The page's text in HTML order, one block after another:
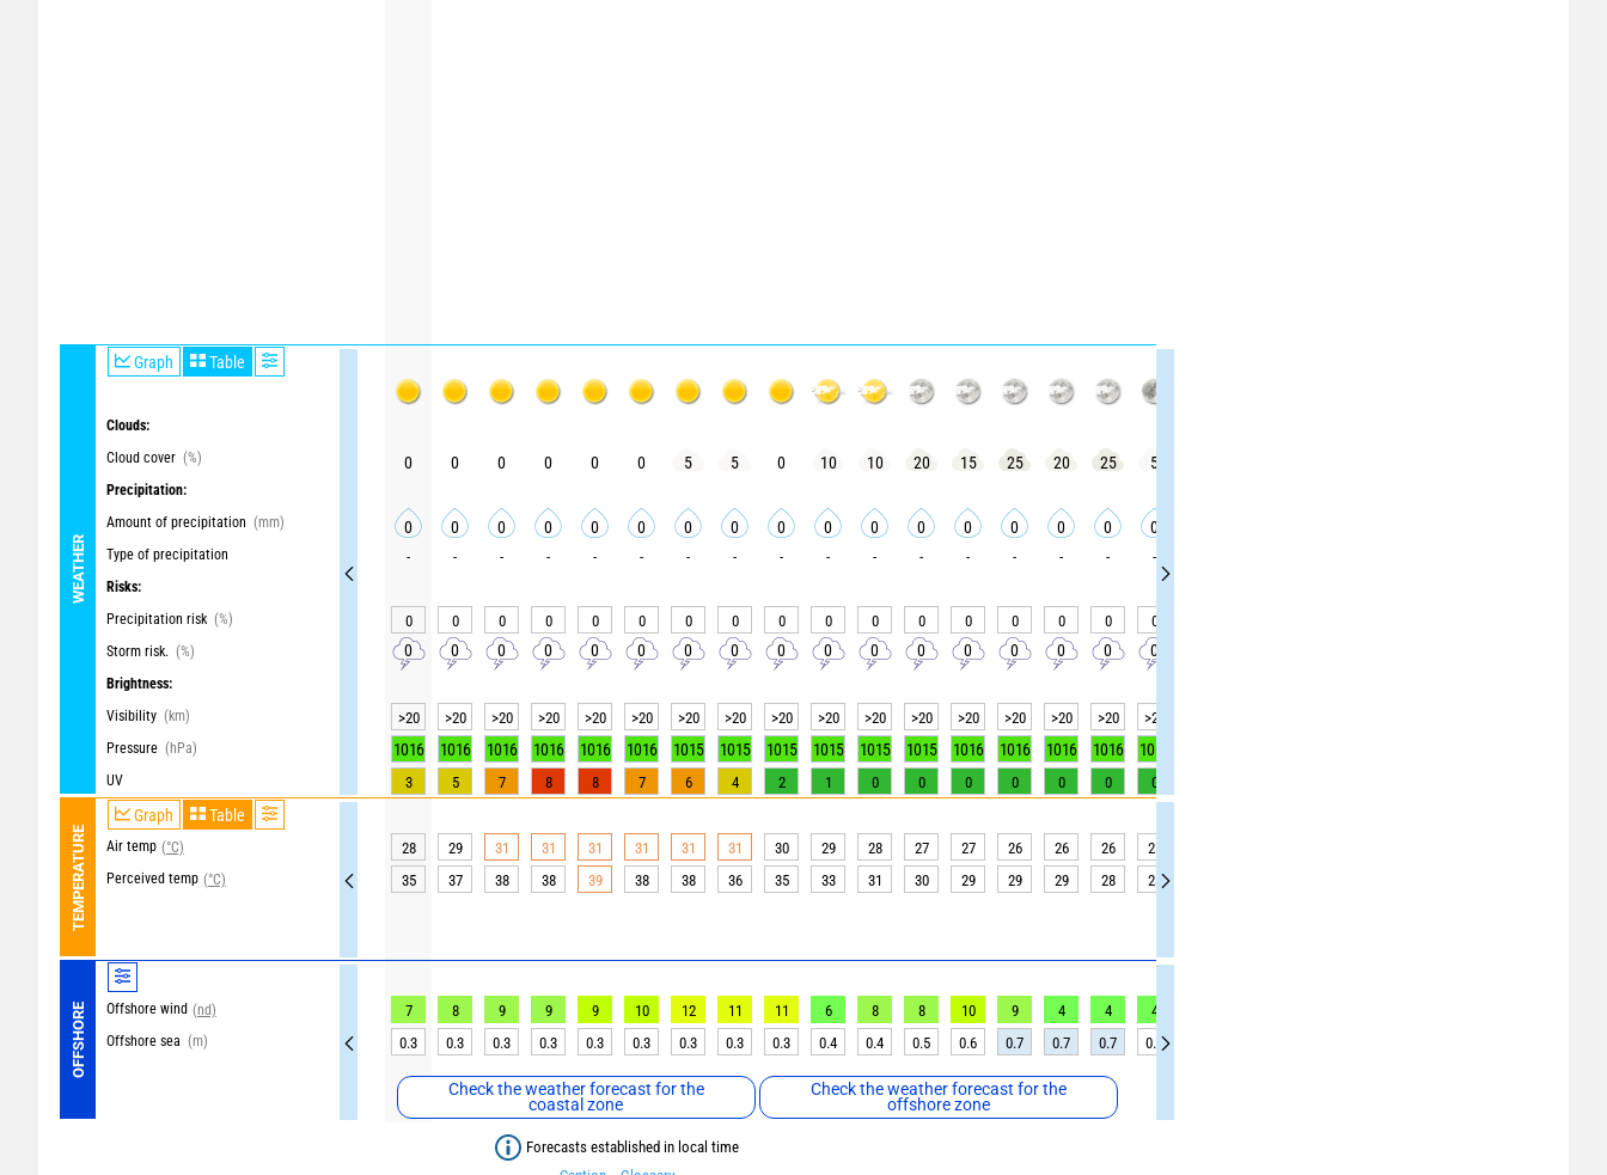
WEATHER
Graph Table
Clouds:
Cloud cover (%)
Precipitation:
Amount of precipitation (mm)
Type of precipitation
Risks:
Precipitation risk (%)
Storm risk. (%)
Brightness:
Visibility (km)
Pressure (hPa)
UV
TEMPERATURE
Graph Table
Air temp (°C)
Perceived temp (°C)
OFFSHORE Offshore wind (nd)
Offshore sea (m)
Check the weather forecast for the
coastal zone
Check the weather forecast for the
offshore zone
0 0 0 0 0 0 5 5 0 10 10 20 15 25 20 25 5
0 0 0 0 0 0 0 0 0 0 0 0 0 0 0 0 0
- - - - - - - - - - - - - - - - -
0 0 0 0 0 0 0 0 0 0 0 0 0 0 0 0 0
0 0 0 0 0 0 0 0 0 0 0 0 0 0 0 0 0
>20 >20 >20 >20 >20 >20 >20 >20 >20 >20 >20 >20 >20 >20 >20 >20 >20
1016 1016 1016 1016 1016 1016 1015 1015 1015 1015 1015 1015 1016 1016 1016 1016 1016
3 5 7 8 8 7 6 4 2 1 0 0 0 0 0 0 0
28 29 31 31 31 31 31 31 30 29 28 27 27 26 26 26 25
35
37 38 38 39 38 38 36 35 33 31 30 29 29 29 28 28
7 8 9 9 9 10 12 11 11 6 8 8 10 9 4 4 4
0.3
0.3 0.3 0.3 0.3 0.3 0.3 0.3 0.3 0.4 0.4 0.5 0.6 0.7 0.7 0.7 0.6
Forecasts established in local time